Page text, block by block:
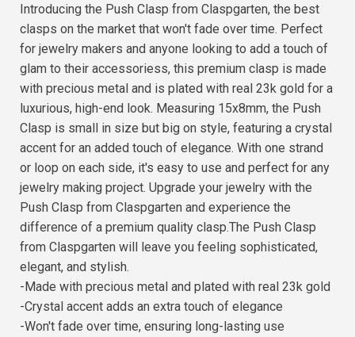
Introducing the Push Clasp from Claspgarten, the best
clasps on the market that won't fade over time. Perfect
for jewelry makers and anyone looking to add a touch of
glam to their accessoriess, this premium clasp is made
with precious metal and is plated with real 23k gold for a
luxurious, high-end look. Measuring 15x8mm, the Push
Clasp is small in size but big on style, featuring a crystal
accent for an added touch of elegance. With one strand
or loop on each side, it's easy to use and perfect for any
jewelry making project. Upgrade your jewelry with the
Push Clasp from Claspgarten and experience the
difference of a premium quality clasp.The Push Clasp
from Claspgarten will leave you feeling sophisticated,
elegant, and stylish.
-Made with precious metal and plated with real 23k gold
-Crystal accent adds an extra touch of elegance
-Won't fade over time, ensuring long-lasting use